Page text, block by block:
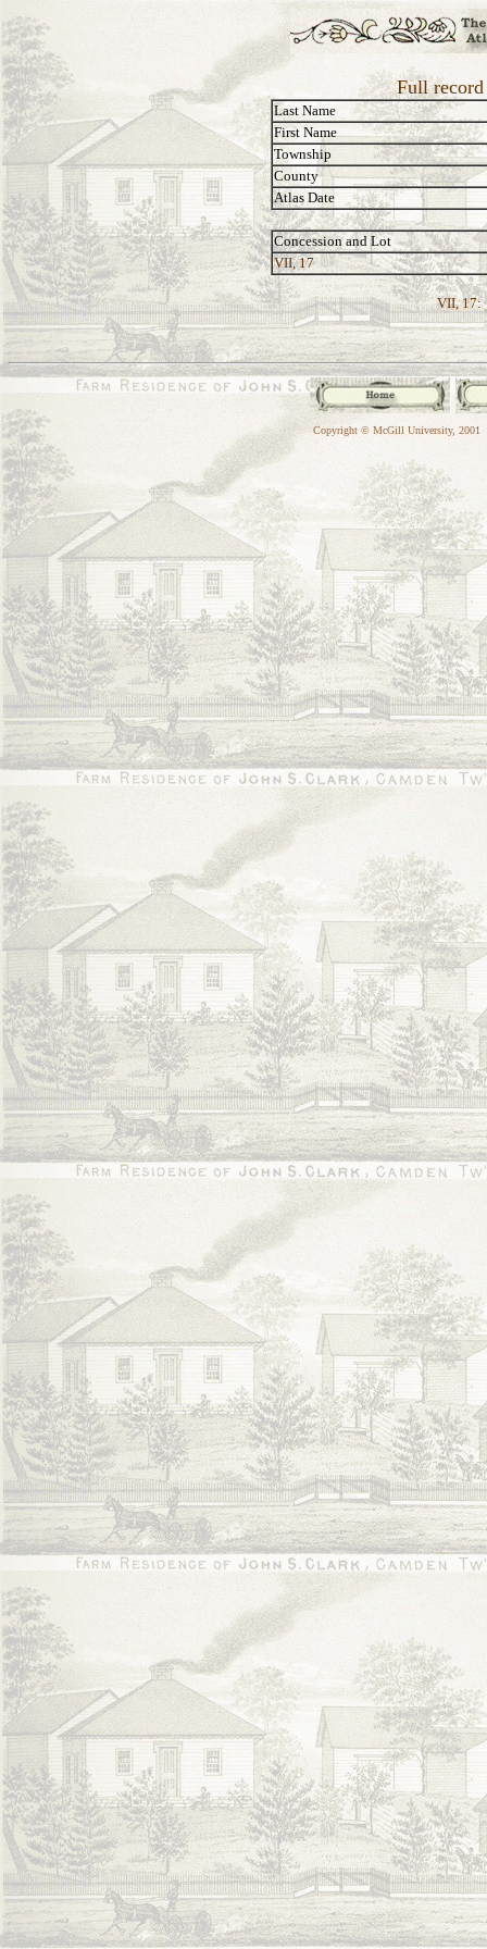
Full
Last Name
First Name
Township
County
Atlas Date
Concession and Lot
VII, 17
VII, 17:
Copyright © McGill University, 2001